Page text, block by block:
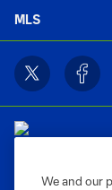
MLS
We and our